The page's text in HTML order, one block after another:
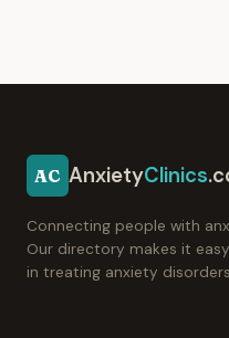
AC AnxietyClinics
Connecting people with
Our directory makes it
in treating anxiety